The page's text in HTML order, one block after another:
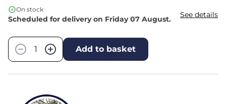
On stock
Scheduled for delivery on Friday 07 August. See details
−
+ Add to basket